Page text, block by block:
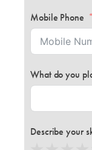
Mobile Phone
What do you
Describe your